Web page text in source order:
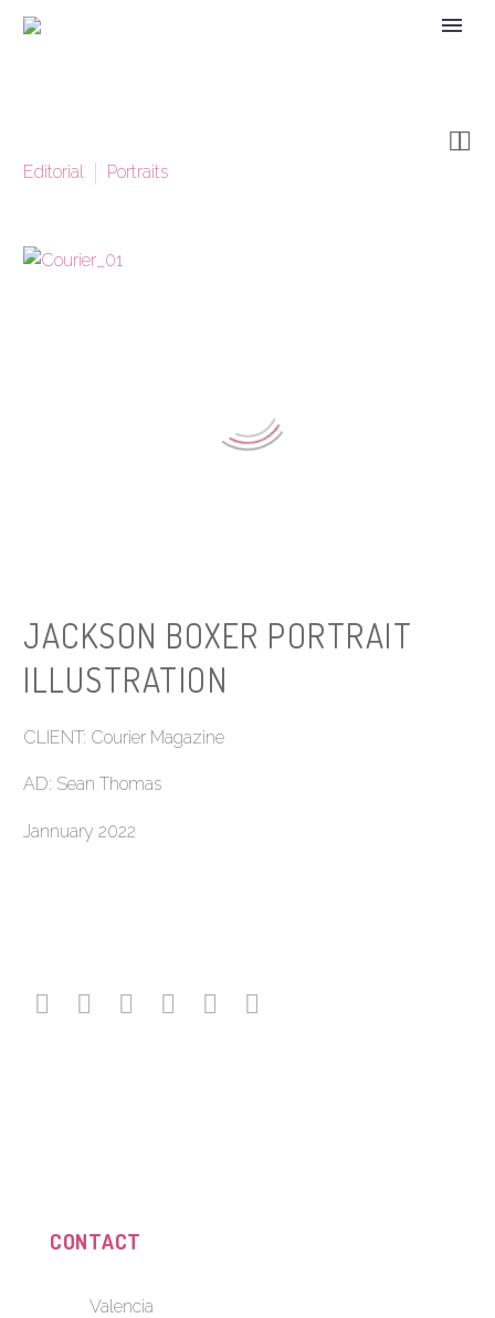

Editorial Portraits
JACKSON BOXER PORTRAIT
ILLUSTRATION
CLIENT: Courier Magazine
AD: Sean Thomas
Jannuary 2022
CONTACT
Valencia